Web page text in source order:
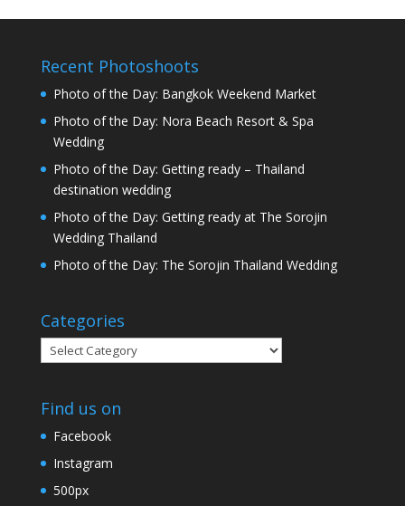
Recent Photoshoots
Photo of the Day: Bangkok Weekend Market
Photo of the Day: Nora Beach Resort & Spa
Wedding
Photo of the Day: Getting ready – Thailand
destination wedding
Photo of the Day: Getting ready at The Sorojin
Wedding Thailand
Photo of the Day: The Sorojin Thailand Wedding
Categories
Categories
Find us on
Facebook
Instagram
500px